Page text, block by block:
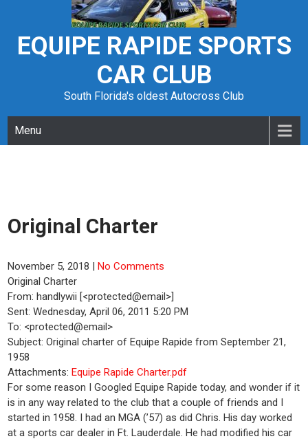
contentEQUIPE RAPIDE SPORTS
CAR CLUB
South Florida's oldest Autocross Club
Menu
Original Charter
November 5, 2018 |No Comments
Original Charter
From: handlywii [<protected@email>]
Sent: Wednesday, April 06, 2011 5:20 PM
To: <protected@email>
Subject: Original charter of Equipe Rapide from September 21,
1958
Attachments:Equipe Rapide Charter.pdf
For some reason I Googled Equipe Rapide today, and wonder if it
is in any way related to the club that a couple of friends and I
started in 1958. I had an MGA (’57) as did Chris. His day worked
at a sports car dealer in Ft. Lauderdale. He had modified his car